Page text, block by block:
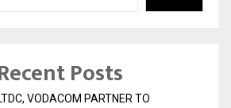
Posts
VODACOM PARTNER TO